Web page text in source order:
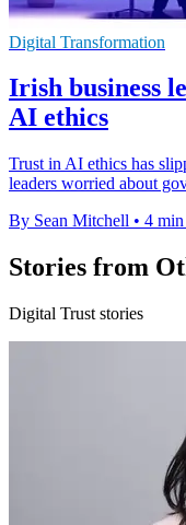
Digital Transformation
Irish business
AI ethics
Trust in AI ethics has
leaders worried about
By Sean Mitchell • 4 min
Stories from
Digital Trust stories